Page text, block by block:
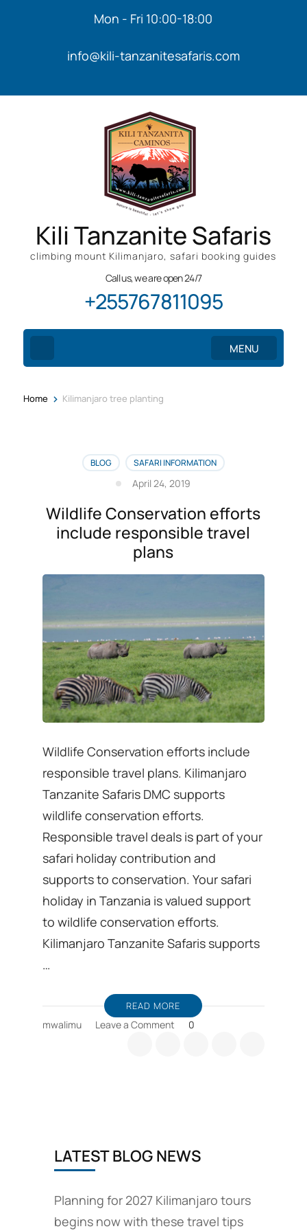
Mon - Fri 10:00-18:00
info@kili-tanzanitesafaris.com
Kili Tanzanite Safaris
climbing mount Kilimanjaro, safari booking guides
Call us, we are open 24/7
+255767811095
MENU
Home > Kilimanjaro tree planting
BLOG SAFARI INFORMATION
April 24, 2019
Wildlife Conservation efforts
include responsible travel
plans
Wildlife Conservation efforts include
responsible travel plans. Kilimanjaro
Tanzanite Safaris DMC supports
wildlife conservation efforts.
Responsible travel deals is part of your
safari holiday contribution and
supports to conservation. Your safari
holiday in Tanzania is valued support
to wildlife conservation efforts.
Kilimanjaro Tanzanite Safaris supports
…
READ MORE
mwalimu Leave a Comment 0
LATEST BLOG NEWS
Planning for 2027 Kilimanjaro tours
begins now with these travel tips